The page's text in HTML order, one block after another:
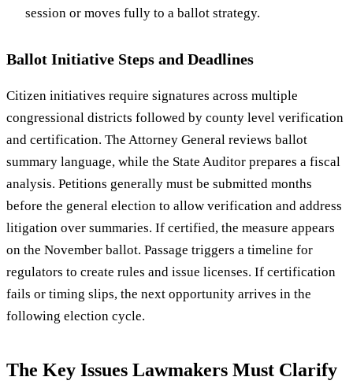
session or moves fully to a ballot strategy.
Ballot Initiative Steps and Deadlines
Citizen initiatives require signatures across multiple
congressional districts followed by county level verification
and certification. The Attorney General reviews ballot
summary language, while the State Auditor prepares a fiscal
analysis. Petitions generally must be submitted months
before the general election to allow verification and address
litigation over summaries. If certified, the measure appears
on the November ballot. Passage triggers a timeline for
regulators to create rules and issue licenses. If certification
fails or timing slips, the next opportunity arrives in the
following election cycle.
The Key Issues Lawmakers Must Clarify